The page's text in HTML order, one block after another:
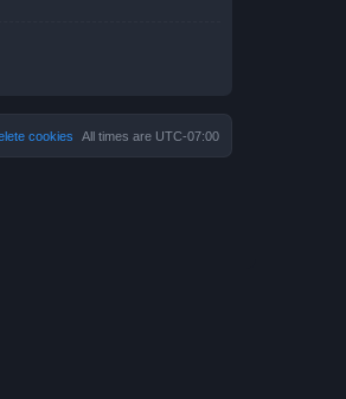
All times are UTC-07:00
cookies